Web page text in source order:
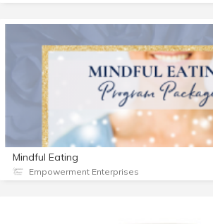
Mindful Eating
Empowerment Enterprises